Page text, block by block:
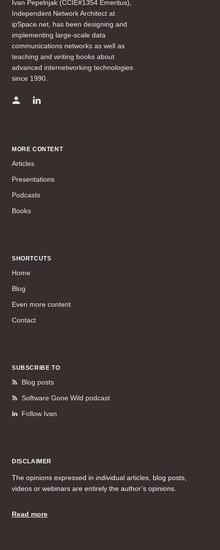
Ivan Pepelnjak (CCIE#1354 Emeritus),
Independent Network Architect at
ipSpace.net, has been designing and
implementing large-scale data
communications networks as well as
teaching and writing books about
advanced internetworking technologies
since 1990.
MORE CONTENT
Articles
Presentations
Podcasts
Books
SHORTCUTS
Home
Blog
Even more content
Contact
SUBSCRIBE TO
Blog posts
Software Gone Wild podcast
Follow Ivan
DISCLAIMER
The opinions expressed in individual articles, blog posts,
videos or webinars are entirely the author’s opinions.
Read more